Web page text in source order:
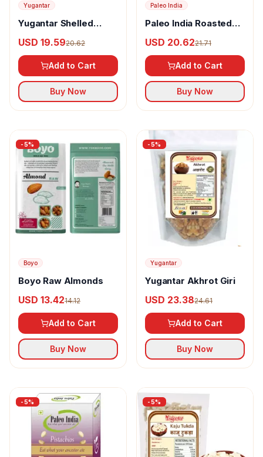
Yugantar
Yugantar Shelled
USD 19.5920.62
Add to Cart
Buy Now
Paleo India
Paleo India Roasted
Salted
USD 20.6221.71
Add to Cart
Buy Now
-5%
Boyo
Boyo Raw Almonds
USD 13.4214.12
Add to Cart
Buy Now
-5%
Yugantar
Yugantar Akhrot Giri
USD 23.3824.61
Add to Cart
Buy Now
-5% -5%